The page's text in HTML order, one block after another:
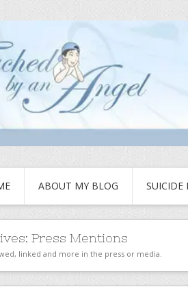
ABOUT MY BLOG SUICIDE
Press Mentions
linked and more in the press or media.